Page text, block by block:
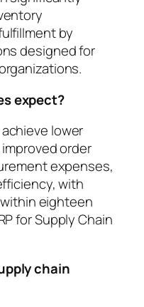
by
designed for
expect?
lower
order
expenses,
with
eighteen
for Supply Chain
chain